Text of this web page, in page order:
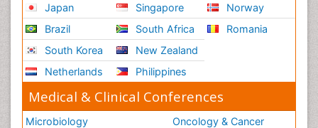
Japan
Brazil
South Korea
Netherlands
Singapore
South Africa
New Zealand
Philippines
Norway
Romania
Medical & Clinical Conferences
Microbiology
Oncology & Cancer